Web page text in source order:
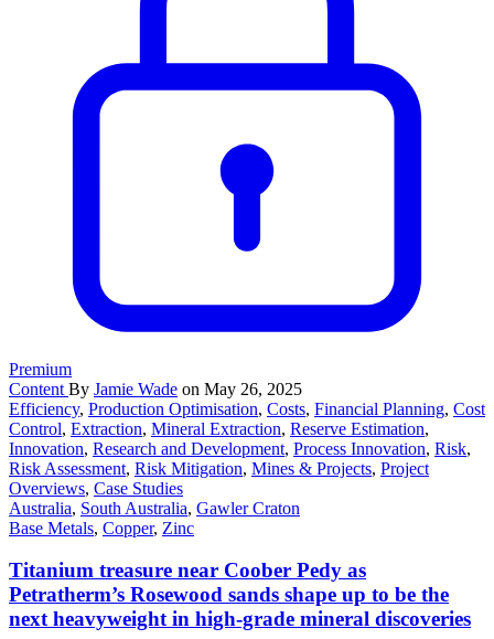
Premium
Content By Jamie Wade on May 26, 2025
Efficiency, Production Optimisation, Costs, Financial Planning, Cost
Control, Extraction, Mineral Extraction, Reserve Estimation,
Innovation, Research and Development, Process Innovation, Risk,
Risk Assessment, Risk Mitigation, Mines & Projects, Project
Overviews, Case Studies
Australia, South Australia, Gawler Craton
Base Metals, Copper, Zinc
Titanium treasure near Coober Pedy as
Petratherm’s Rosewood sands shape up to be the
next heavyweight in high-grade mineral discoveries